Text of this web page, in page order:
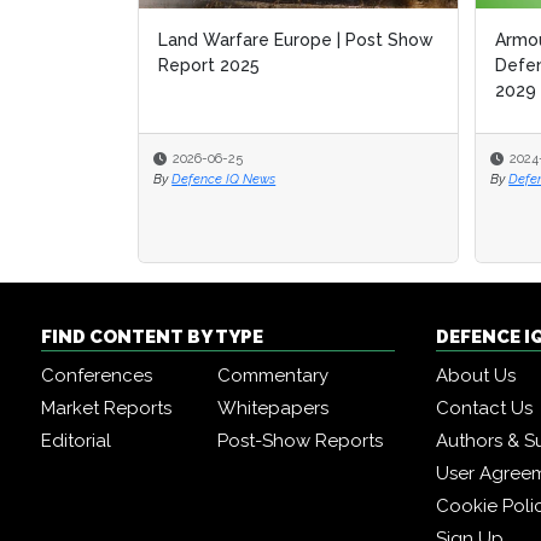
Land Warfare Europe | Post Show
Report 2025
2026-06-25
By Defence IQ News
2029
By
2029
By
FIND CONTENT BY TYPE
Conferences
Commentary
Market Reports
Whitepapers
Editorial
Post-Show Reports
DEFENCE
About Us
Contact Us
Authors &
User
Cookie